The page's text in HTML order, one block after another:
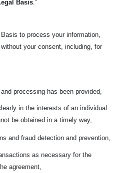
Basis .”
to process your information,
your consent, including, for
processing has been provided,
in the interests of an individual
be obtained in a timely way,
and fraud detection and prevention,
as necessary for the
agreement,